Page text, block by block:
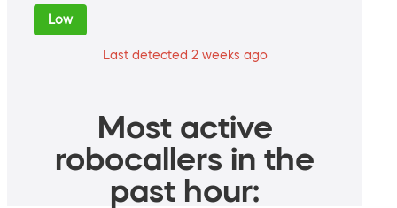
Low
Last detected 2 weeks ago
Most active
robocallers in the
past hour: